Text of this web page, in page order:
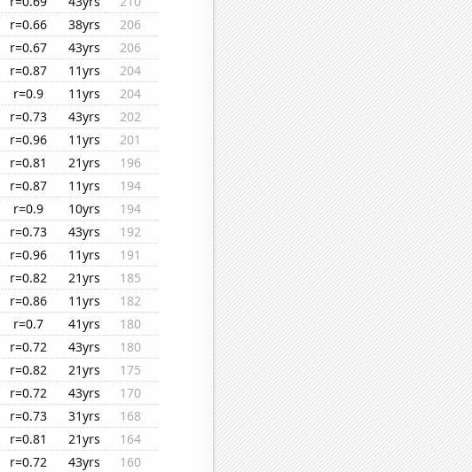
r=0.66 38yrs
206
r=0.67 43yrs
206
r=0.87 11yrs
204
r=0.9 11yrs
204
r=0.73 43yrs
202
r=0.96 11yrs
201
r=0.81 21yrs
196
r=0.87 11yrs
194
r=0.9 10yrs
194
r=0.73 43yrs
192
r=0.96 11yrs
191
r=0.82 21yrs
185
r=0.86 11yrs
182
r=0.7 41yrs
180
r=0.72 43yrs
180
r=0.82 21yrs
175
r=0.72 43yrs
170
r=0.73 31yrs
168
r=0.81 21yrs
164
r=0.72 43yrs
160